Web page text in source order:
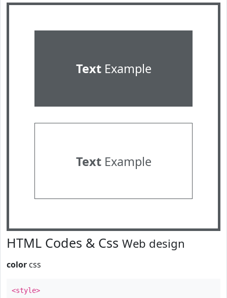
TextExample
TextExample
HTML Codes & Css Web design
color css
<style>